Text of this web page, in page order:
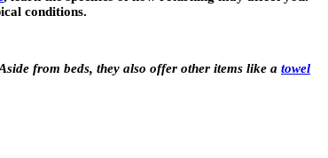
conditions.
from beds, they also offer other items like a towel